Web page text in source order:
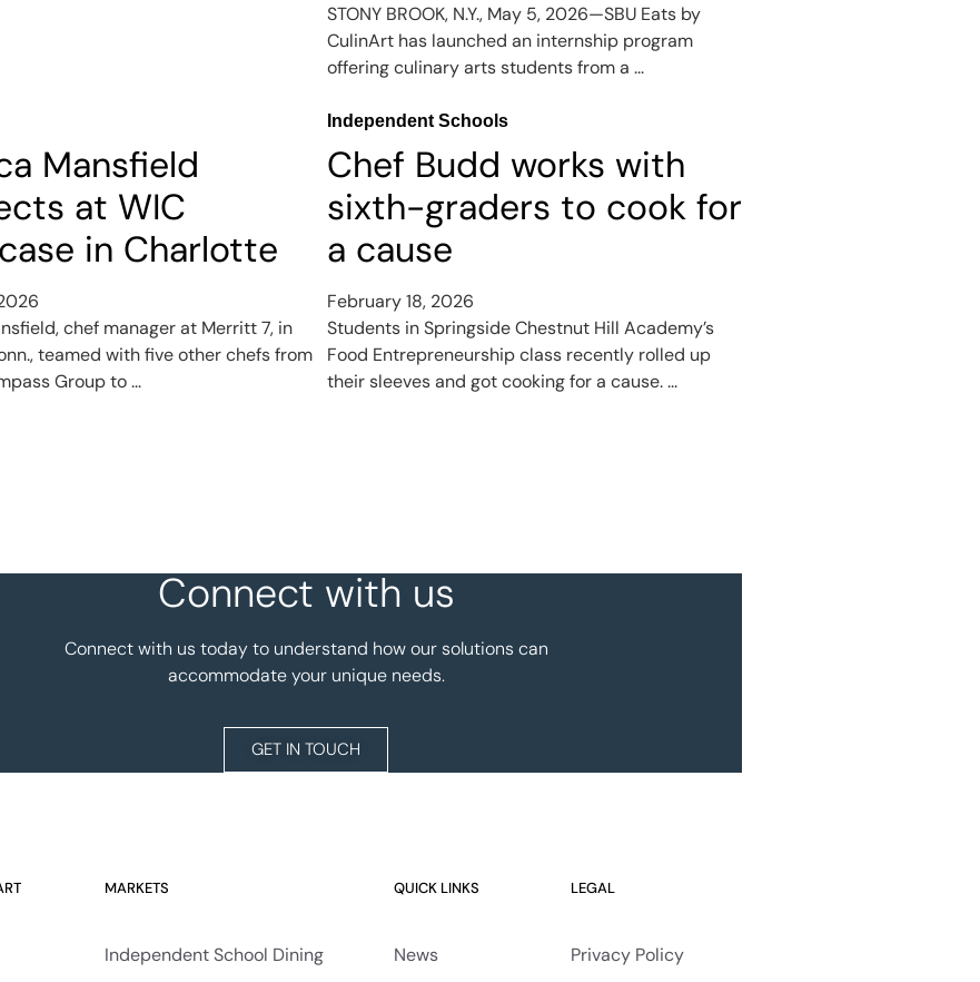
STONY BROOK, N.Y., May 5, 2026—SBU Eats by
CulinArt has launched an internship program
offering culinary arts students from a ...
Mansfield
at WIC
in Charlotte
chef manager at Merritt 7, in
teamed with five other chefs from
Group to ...
Independent Schools
Chef Budd works with
sixth-graders to cook for
a cause
February 18, 2026
Students in Springside Chestnut Hill Academy’s
Food Entrepreneurship class recently rolled up
their sleeves and got cooking for a cause. ...
Connect with us
Connect with us today to understand how our solutions can
accommodate your unique needs.
GET IN TOUCH
MARKETS
Independent School Dining
QUICK LINKS
News
LEGAL
Privacy Policy